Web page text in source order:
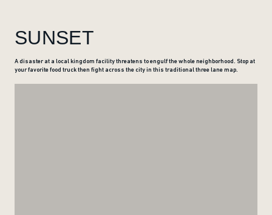
SUNSET
A disaster at a local kingdom facility threatens to engulf the whole neighborhood. Stop at
your favorite food truck then fight across the city in this traditional three lane map.